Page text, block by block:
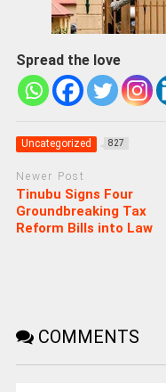
Spread the love
Uncategorized 827
Newer Post
Tinubu Signs Four
Groundbreaking Tax
Reform Bills into Law
COMMENTS